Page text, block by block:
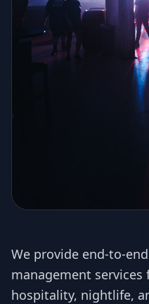
We provide end-to-
management services
hospitality, nightlife,